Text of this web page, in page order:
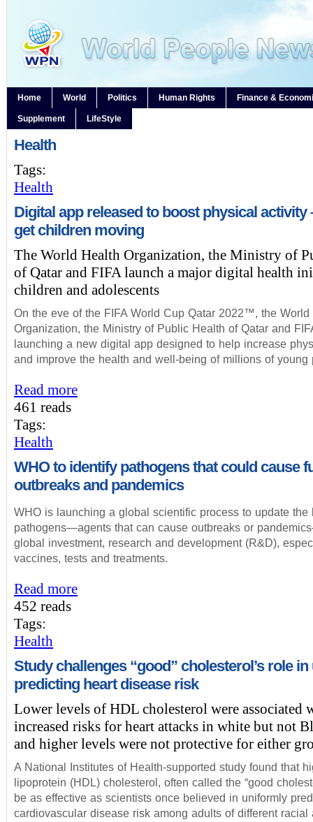
Home World Politics Human Rights Finance &
Supplement LifeStyle
Health
Tags:
Health
Digital app released to boost physical activity
get children moving
The World Health Organization, the Ministry of
of Qatar and FIFA launch a major digital health
children and adolescents
On the eve of the FIFA World Cup Qatar 2022™, the World
Organization, the Ministry of Public Health of Qatar and
launching a new digital app designed to help increase
and improve the health and well-being of millions of young
Read more
461 reads
Tags:
Health
WHO to identify pathogens that could cause
outbreaks and pandemics
WHO is launching a global scientific process to update the
pathogens—agents that can cause outbreaks or
global investment, research and development (R&D),
vaccines, tests and treatments.
Read more
452 reads
Tags:
Health
Study challenges “good” cholesterol’s role
predicting heart disease risk
Lower levels of HDL cholesterol were associated
increased risks for heart attacks in white but not
and higher levels were not protective for either
A National Institutes of Health-supported study found that
lipoprotein (HDL) cholesterol, often called the “good
be as effective as scientists once believed in uniformly
cardiovascular disease risk among adults of different racial